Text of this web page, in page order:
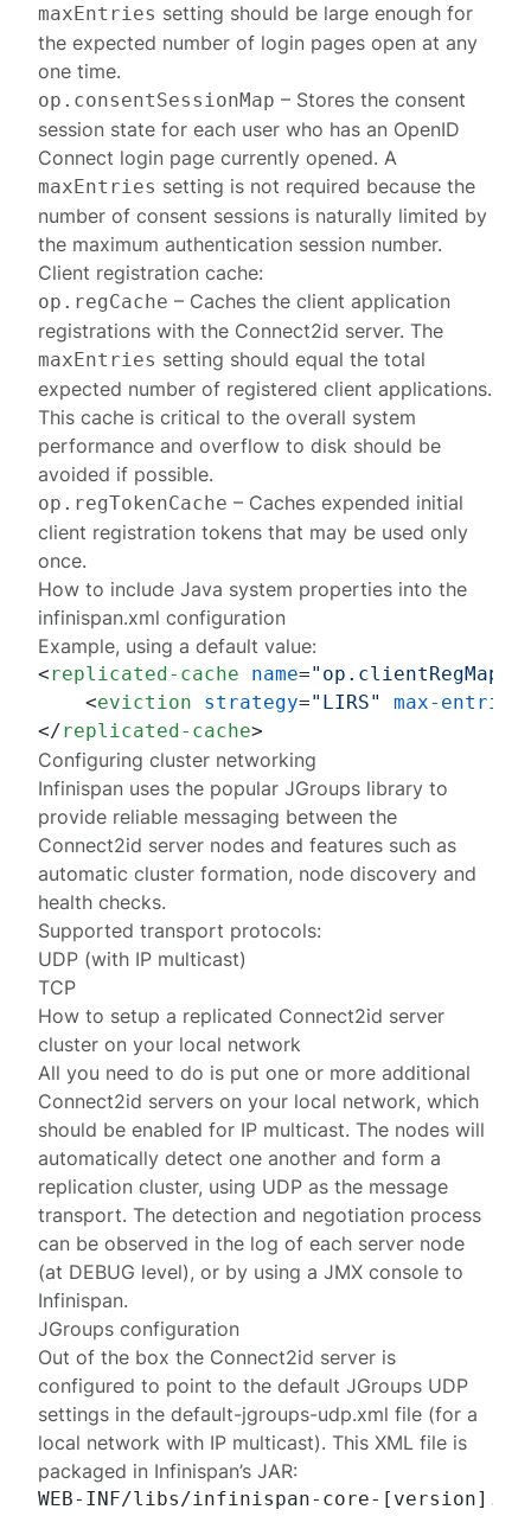
maxEntries setting should be large enough for
the expected number of login pages open at any
one time.
op.consentSessionMap – Stores the consent
session state for each user who has an OpenID
Connect login page currently opened. A
maxEntries setting is not required because the
number of consent sessions is naturally limited by
the maximum authentication session number.
Client registration cache:
op.regCache – Caches the client application
registrations with the Connect2id server. The
maxEntries setting should equal the total
expected number of registered client applications.
This cache is critical to the overall system
performance and overflow to disk should be
avoided if possible.
op.regTokenCache – Caches expended initial
client registration tokens that may be used only
once.
How to include Java system properties into the
infinispan.xml configuration
Example, using a default value:
<replicated-cache name="op.clientRegMap"
<eviction strategy="LIRS" max-entries
</replicated-cache>
Configuring cluster networking
Infinispan uses the popularJGroups library to
provide reliable messaging between the
Connect2id server nodes and features such as
automatic cluster formation, node discovery and
health checks.
Supported transport protocols:
UDP (with IP multicast)
TCP
How to setup a replicated Connect2id server
cluster on your local network
All you need to do is put one or more additional
Connect2id servers on your local network, which
should be enabled for IP multicast. The nodes will
automatically detect one another and form a
replication cluster, using UDP as the message
transport. The detection and negotiation process
can beobserved in the log of each server node
(at DEBUG level), or by using a JMX console to
Infinispan.
JGroups configuration
Out of the box the Connect2id server is
configured to point to the default JGroups UDP
settings in thedefault-jgroups-udp.xml file (for a
local network with IP multicast). This XML file is
packaged in Infinispan’s JAR: